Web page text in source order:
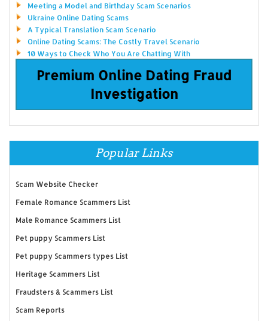
Meeting a Model and Birthday Scam Scenarios
Ukraine Online Dating Scams
A Typical Translation Scam Scenario
Online Dating Scams: The Costly Travel Scenario
10 Ways to Check Who You Are Chatting With
Premium Online Dating Fraud
Investigation
Popular Links
Scam Website Checker
Female Romance Scammers List
Male Romance Scammers List
Pet puppy Scammers List
Pet puppy Scammers types List
Heritage Scammers List
Fraudsters & Scammers List
Scam Reports